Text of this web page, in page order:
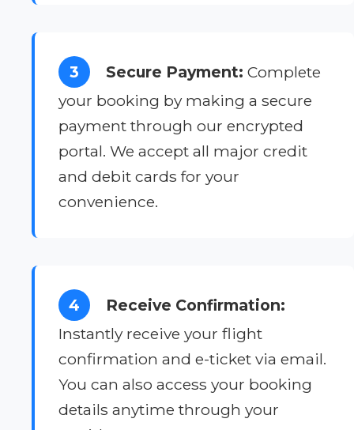
3 Secure Payment: Complete
your booking by making a secure
payment through our encrypted
portal. We accept all major credit
and debit cards for your
convenience.
4
Receive Confirmation:
Instantly receive your flight
confirmation and e-ticket via email.
You can also access your booking
details anytime through your